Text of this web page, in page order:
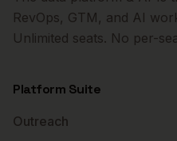
RevOps, GTM, and AI
Unlimited seats. No per-
Platform Suite
Outreach